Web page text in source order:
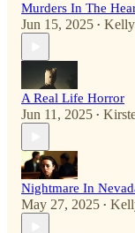
Murders In The
Jun 15, 2025 •
A Real Life Horror
Jun 11, 2025 •
Nightmare In
May 27, 2025 •